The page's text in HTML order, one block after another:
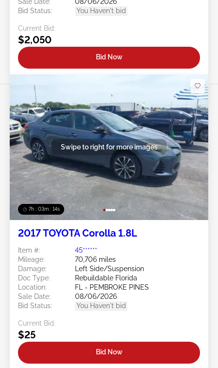
Bid Status:
You Haven't bid
Current Bid:
$2,050
Bid Now
7h : 03m : 11s
Swipe to right for more images
2017 TOYOTA Corolla 1.8L
Item #:
45******
Mileage:
70,706 miles
Damage:
Left Side/Suspension
Doc Type:
Rebuildable Florida
Location:
FL - PEMBROKE PINES
Sale Date:
08/06/2026
Bid Status:
You Haven't bid
Current Bid:
$25
Bid Now